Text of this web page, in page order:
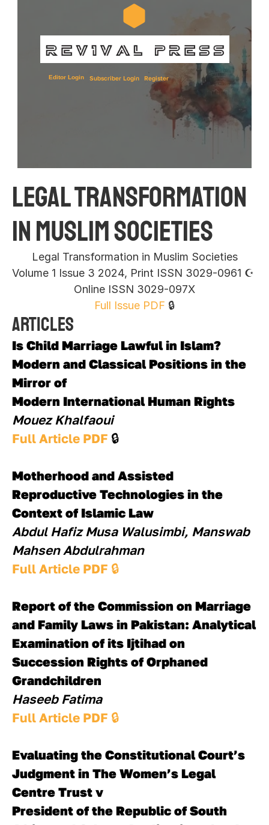
Editor Login Subscriber Login Register
Legal Transformation
in Muslim Societies
Legal Transformation in Muslim Societies
Volume 1 Issue 3 2024, Print ISSN 3029-0961 ☪︎
Online ISSN 3029-097X
Full Issue PDF 🔒
Articles
Is Child Marriage Lawful in Islam?
Modern and Classical Positions in the
Mirror of
Modern International Human Rights
Mouez Khalfaoui
Full Article PDF 🔒
Motherhood and Assisted
Reproductive Technologies in the
Context of Islamic Law
Abdul Hafiz Musa Walusimbi, Manswab
Mahsen Abdulrahman
Full Article PDF 🔒
Report of the Commission on Marriage
and Family Laws in Pakistan: Analytical
Examination of its Ijtihad on
Succession Rights of Orphaned
Grandchildren
Haseeb Fatima
Full Article PDF 🔒
Evaluating the Constitutional Court’s
Judgment in The Women’s Legal
Centre Trust v
President of the Republic of South